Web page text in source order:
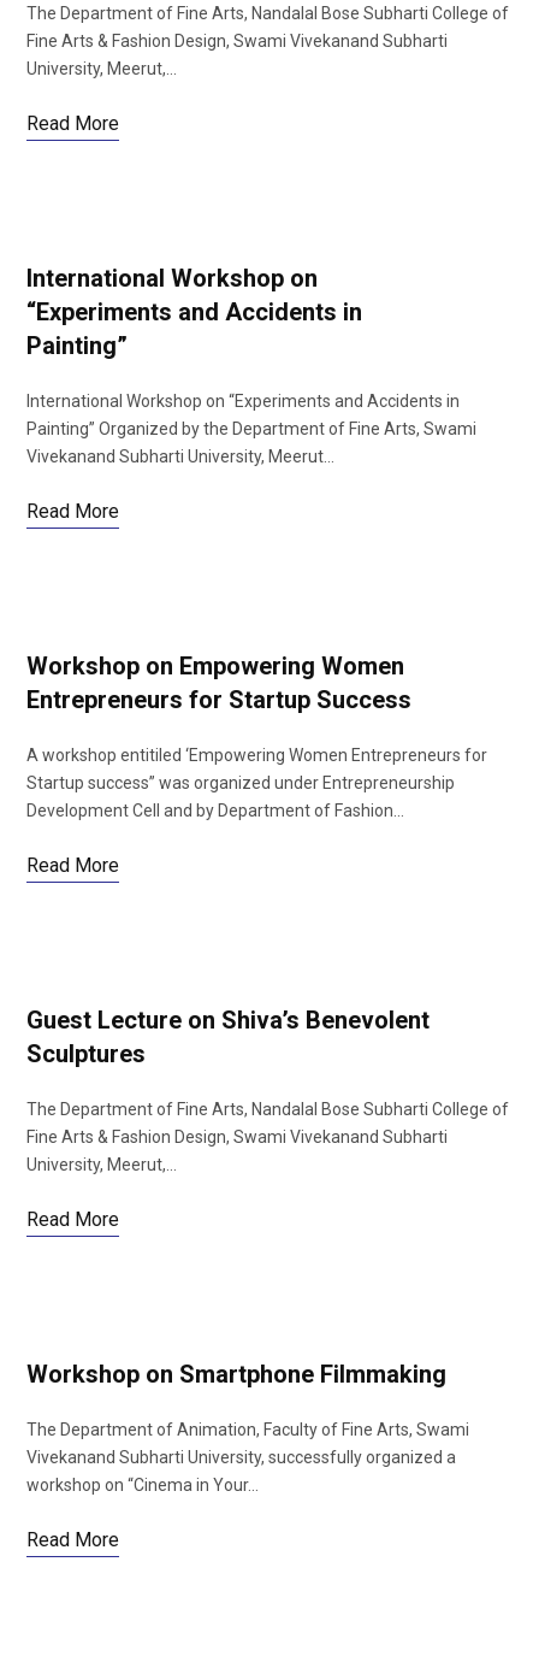
The Department of Fine Arts, Nandalal Bose Subharti College of
Fine Arts & Fashion Design, Swami Vivekanand Subharti
University, Meerut,…
Read More
International Workshop on
“Experiments and Accidents in
Painting”
International Workshop on “Experiments and Accidents in
Painting” Organized by the Department of Fine Arts, Swami
Vivekanand Subharti University, Meerut…
Read More
Workshop on Empowering Women
Entrepreneurs for Startup Success
A workshop entitiled ‘Empowering Women Entrepreneurs for
Startup success” was organized under Entrepreneurship
Development Cell and by Department of Fashion…
Read More
Guest Lecture on Shiva’s Benevolent
Sculptures
The Department of Fine Arts, Nandalal Bose Subharti College of
Fine Arts & Fashion Design, Swami Vivekanand Subharti
University, Meerut,…
Read More
Workshop on Smartphone Filmmaking
The Department of Animation, Faculty of Fine Arts, Swami
Vivekanand Subharti University, successfully organized a
workshop on “Cinema in Your…
Read More